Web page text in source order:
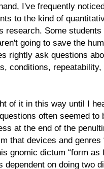
I've frequently
to the kind of
research. Some
going to save the
rightly ask questions
conditions,
of it in this way until I
often seemed
at the end of the
that devices and
gnomic dictum “form
dependent on doing two